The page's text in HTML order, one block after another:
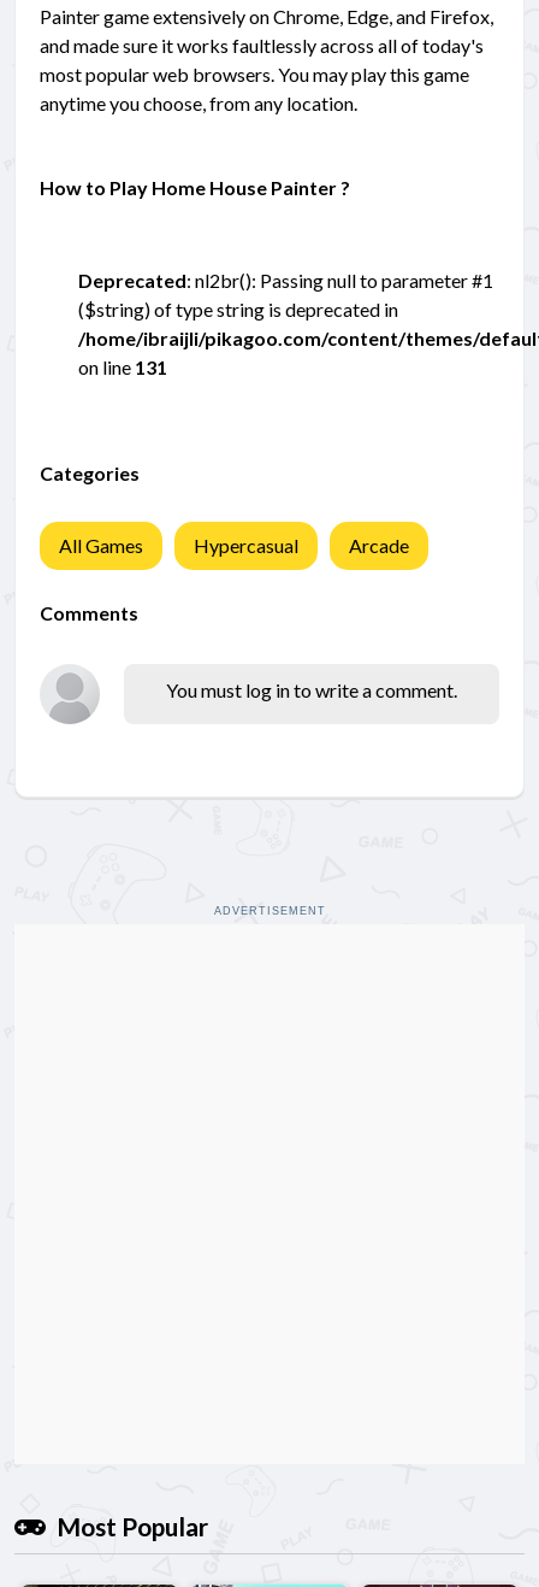
Painter game extensively on Chrome, Edge, and Firefox,
and made sure it works faultlessly across all of today's
most popular web browsers. You may play this game
anytime you choose, from any location.
How to Play Home House Painter ?
Deprecated: nl2br(): Passing null to parameter #1
($string) of type string is deprecated in
/home/ibraijli/pikagoo.com/content/themes/
on line 131
Categories
All Games Hypercasual Arcade
Comments
You must log in to write a comment.
ADVERTISEMENT
Most Popular